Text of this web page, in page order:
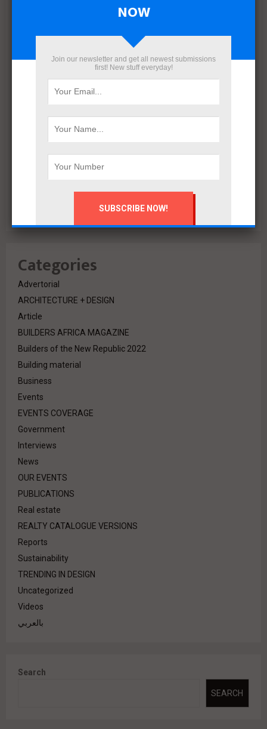
December 2021
September 2021
February 2020
Categories
Advertorial
ARCHITECTURE + DESIGN
Article
BUILDERS AFRICA MAGAZINE
Builders of the New Republic 2022
Building material
Business
Events
EVENTS COVERAGE
Government
Interviews
News
OUR EVENTS
PUBLICATIONS
Real estate
REALTY CATALOGUE VERSIONS
Reports
Sustainability
TRENDING IN DESIGN
Uncategorized
Videos
بالعربي
Search
SEARCH
NOW
Join our newsletter and get all newest submissions
first! New stuff everyday!